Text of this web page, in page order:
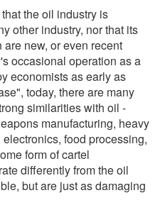
the oil industry is
other industry, nor that its
new, or even recent
occasional operation as a
economists as early as
today, there are many
similarities with oil -
manufacturing, heavy
food processing,
form of cartel
differently from the oil
but are just as damaging